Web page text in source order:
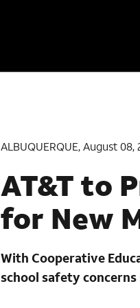
ALBUQUERQUE, August 08,
AT&T to
for New
With Cooperative
school safety